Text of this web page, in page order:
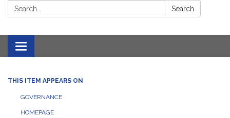
Search: Search
Toggle navigation
THIS ITEM APPEARS ON
GOVERNANCE
HOMEPAGE